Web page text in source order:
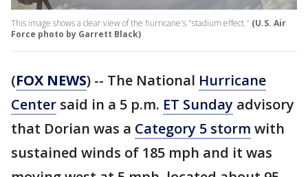
This image shows a clear view of the hurricane's "stadium effect." (U.S. Air
Force photo by Garrett Black)
(FOX NEWS) -- The National Hurricane
Center said in a 5 p.m. ET Sunday advisory
that Dorian was a Category 5 storm with
sustained winds of 185 mph and it was